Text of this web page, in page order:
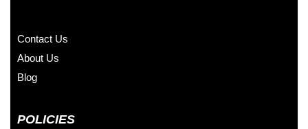
Contact Us
About Us
Blog
POLICIES